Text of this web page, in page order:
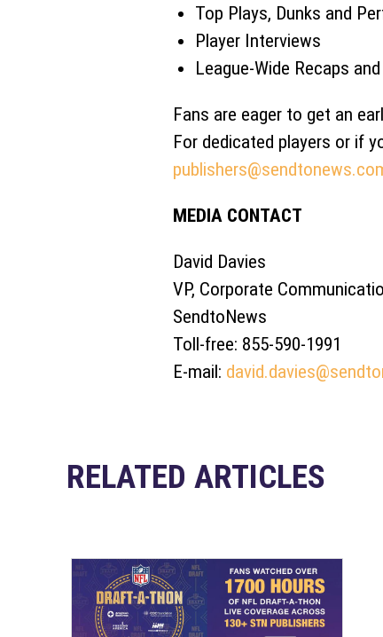
Top Plays, Dunks and
Player Interviews
League-Wide Recaps
Fans are eager to get an
For dedicated players or if
MEDIA CONTACT
David Davies
VP, Corporate
SendtoNews
Toll-free: 855-590-1991
E-mail:
RELATED ARTICLES